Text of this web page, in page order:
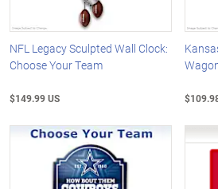
NFL Legacy Sculpted Wall Clock:
Choose Your Team
$149.99 US